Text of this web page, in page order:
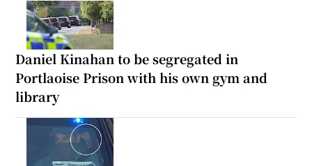
Daniel Kinahan to be segregated in
Portlaoise Prison with his own gym and
library